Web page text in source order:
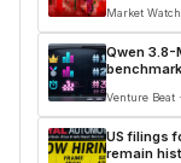
Market
Qwen 3.8-
Venture Beat
US filings
remain